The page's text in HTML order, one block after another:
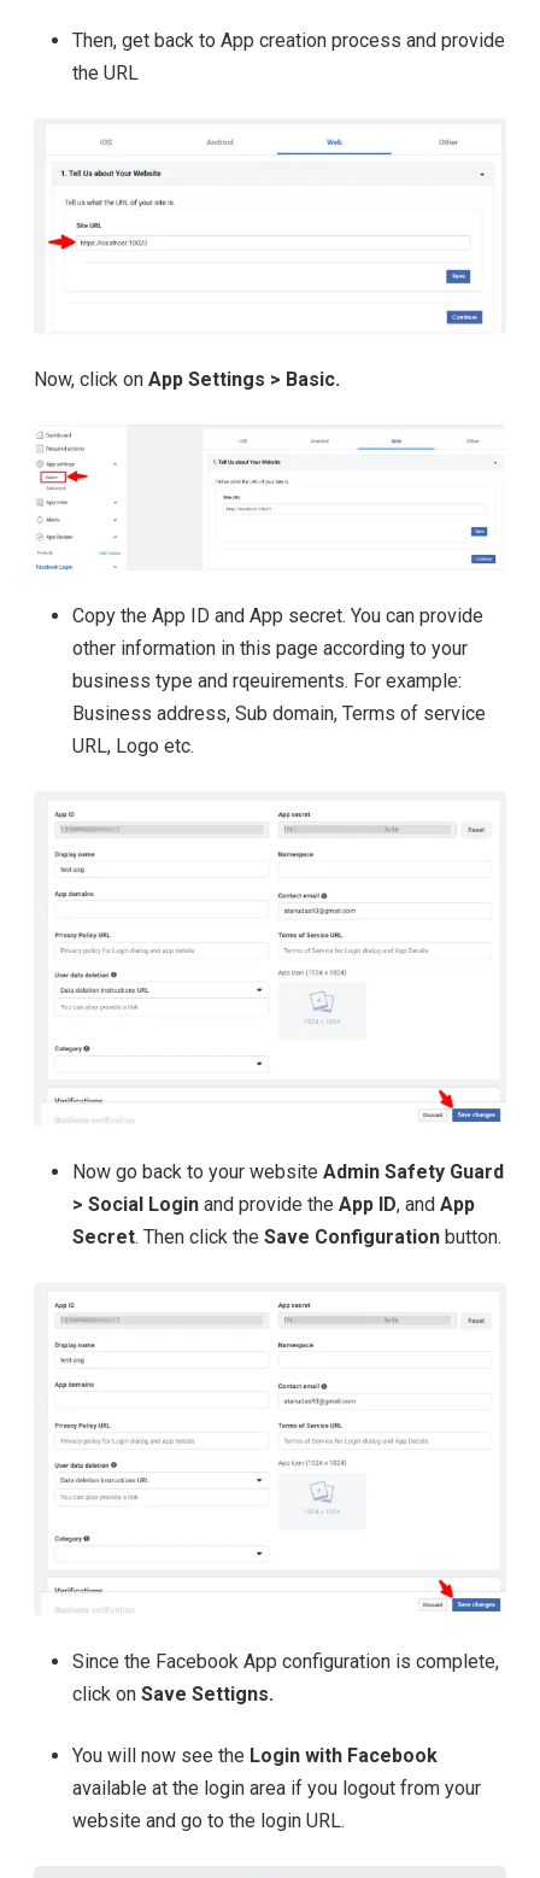
Then, get back to App creation process and provide
the URL
Now, click on App Settings > Basic.
Copy the App ID and App secret. You can provide
other information in this page according to your
business type and rqeuirements. For example:
Business address, Sub domain, Terms of service
URL, Logo etc.
Now go back to your website Admin Safety Guard
> Social Login and provide the App ID, and App
Secret. Then click the Save Configuration button.
Since the Facebook App configuration is complete,
click on Save Settigns.
You will now see the Login with Facebook
available at the login area if you logout from your
website and go to the login URL.